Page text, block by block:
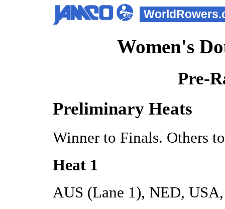
Women's
Pre-
Preliminary Heats
Winner to Finals. Others
Heat 1
AUS (Lane 1), NED,